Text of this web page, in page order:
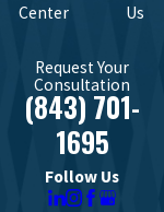
Center
Us
Request Your
Consultation
(843) 701-
1695
Follow Us